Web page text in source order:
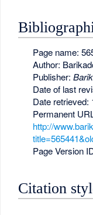
Page name:
Author:
Publisher:
Date of last
Date retrieved:
Permanent
http://
Page Version
Citation